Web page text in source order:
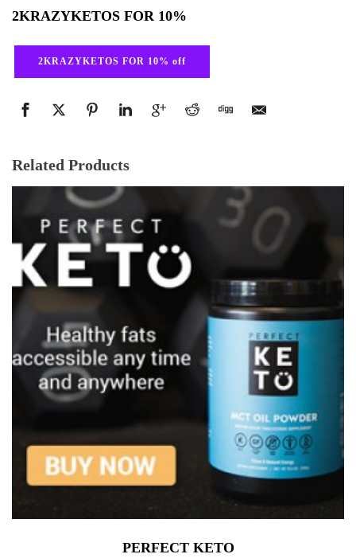
2KRAZYKETOS FOR 10%
2KRAZYKETOS FOR 10% off
Related Products
PERFECT KETO